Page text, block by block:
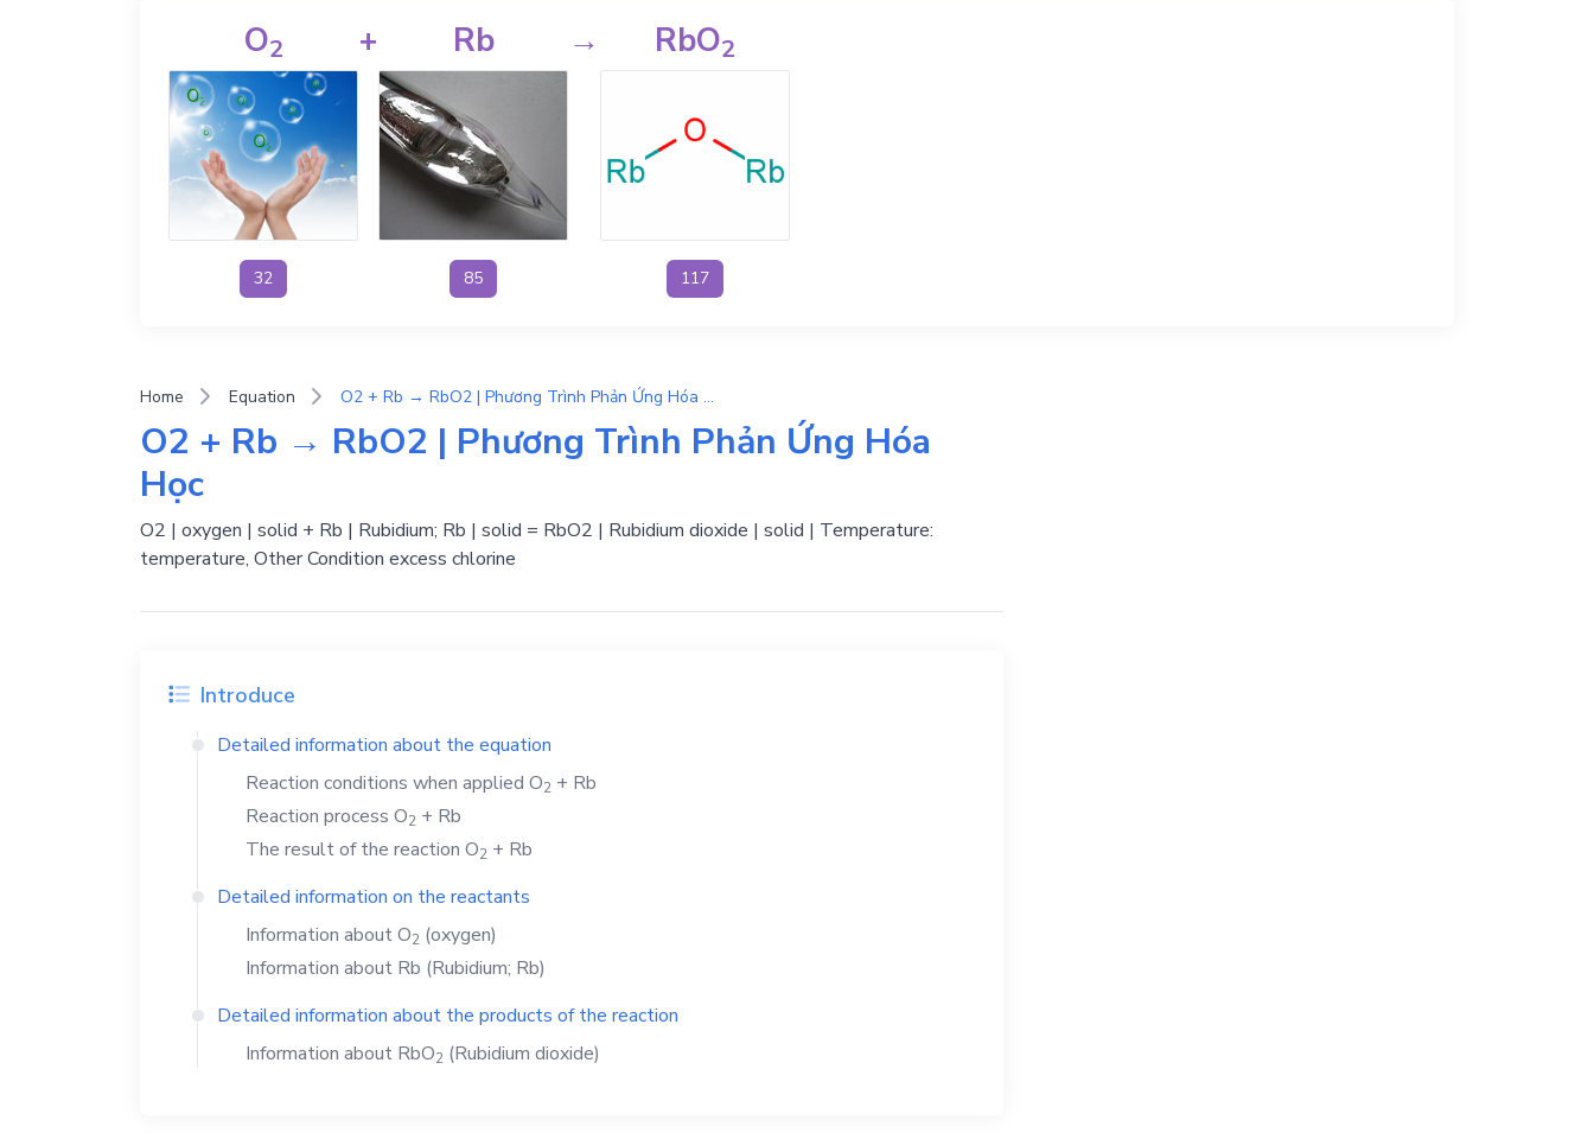
O2
32
+ Rb
85
→ RbO2
117
Home Equation O2 + Rb → RbO2 | Phương Trình Phản Ứng Hóa Học
O2 + Rb → RbO2 | Phương Trình Phản Ứng Hóa
Học
O2 | oxygen | solid + Rb | Rubidium; Rb | solid = RbO2 | Rubidium dioxide | solid | Temperature:
temperature, Other Condition excess chlorine
Introduce
Detailed information about the equation
Reaction conditions when applied O2 + Rb
Reaction process O2 + Rb
The result of the reaction O2 + Rb
Detailed information on the reactants
Information aboutO2 (oxygen)
Information about Rb (Rubidium; Rb)
Detailed information about the products of the reaction
Information about RbO2 (Rubidium dioxide)